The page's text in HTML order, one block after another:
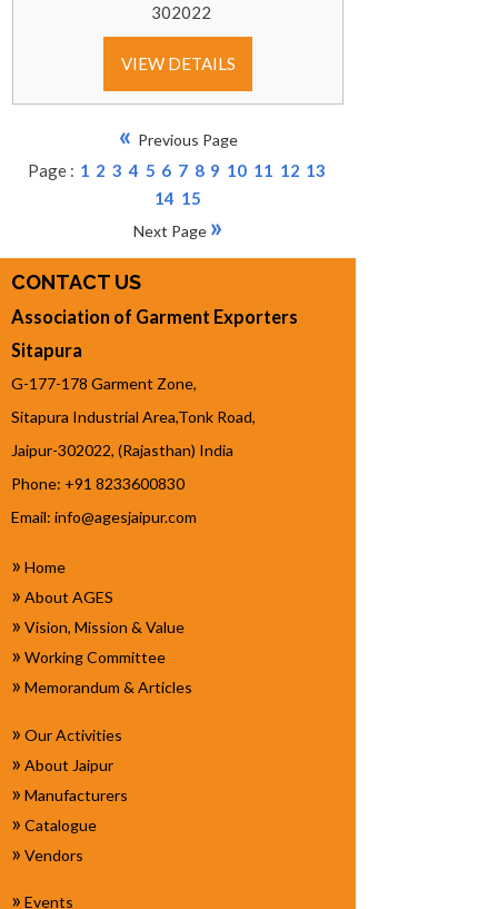
302022
VIEW DETAILS
« Previous Page
Page : 1 2 3 4 5 6 7 8 9 10 11 12 13
14 15
Next Page »
CONTACT US
Association of Garment Exporters
Sitapura
G-177-178 Garment Zone,
Sitapura Industrial Area,Tonk Road,
Jaipur-302022, (Rajasthan) India
Phone: +91 8233600830
Email:info@agesjaipur.com
» Home
» About AGES
» Vision, Mission & Value
» Working Committee
» Memorandum & Articles
» Our Activities
» About Jaipur
» Manufacturers
» Catalogue
» Vendors
» Events